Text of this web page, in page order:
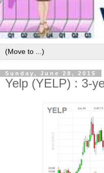
Sunday, June 28, 2015
Yelp (YELP) : 3-